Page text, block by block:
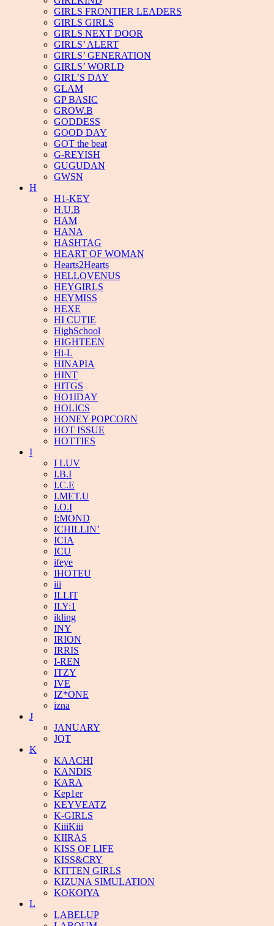
GIRLS FRONTIER LEADERS
GIRLS GIRLS
GIRLS NEXT DOOR
GIRLS’ ALERT
GIRLS’ GENERATION
GIRLS’ WORLD
GIRL’S DAY
GLAM
GP BASIC
GROW.B
GODDESS
GOOD DAY
GOT the beat
G-REYISH
GUGUDAN
GWSN
H
H1-KEY
H.U.B
HAM
HANA
HASHTAG
HEART OF WOMAN
Hearts2Hearts
HELLOVENUS
HEYGIRLS
HEYMISS
HEXE
HI CUTIE
HighSchool
HIGHTEEN
Hi-L
HINAPIA
HINT
HITGS
HO1IDAY
HOLICS
HONEY POPCORN
HOT ISSUE
HOTTIES
I
I LUV
I.B.I
I.C.E
I.MET.U
I.O.I
I:MOND
ICHILLIN’
ICIA
ICU
ifeye
IHOTEU
iii
ILLIT
ILY:1
ikling
INY
IRION
IRRIS
I-REN
ITZY
IVE
IZ*ONE
izna
J
JANUARY
JQT
K
KAACHI
KANDIS
KARA
Kep1er
KEYVEATZ
K-GIRLS
KiiiKiii
KIIRAS
KISS OF LIFE
KISS&CRY
KITTEN GIRLS
KIZUNA SIMULATION
KOKOIYA
L
LABELUP